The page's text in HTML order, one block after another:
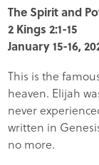
The Spirit and
2 Kings 2:1-15
January 15-16,
This is the
heaven. Elijah
never
written in
no more.